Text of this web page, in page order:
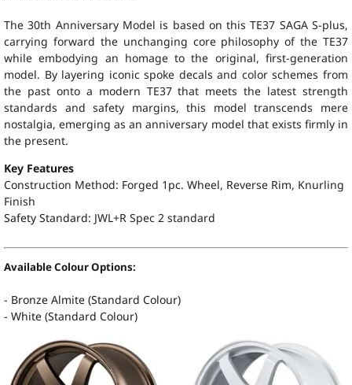
The 30th Anniversary Model is based on this TE37 SAGA S-plus,
carrying forward the unchanging core philosophy of the TE37
while embodying an homage to the original, first-generation
model. By layering iconic spoke decals and color schemes from
the past onto a modern TE37 that meets the latest strength
standards and safety margins, this model transcends mere
nostalgia, emerging as an anniversary model that exists firmly in
the present.
Key Features
Construction Method: Forged 1pc. Wheel, Reverse Rim, Knurling
Finish
Safety Standard: JWL+R Spec 2 standard
Available Colour Options:
- Bronze Almite (Standard Colour)
- White (Standard Colour)